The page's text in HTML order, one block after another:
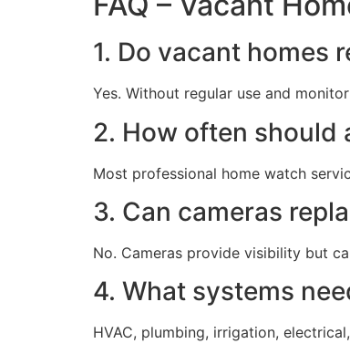
1. Do vacant homes
Yes. Without regular use and
2. How often should
Most professional home watch
3. Can cameras
No. Cameras provide visibility but
4. What systems
HVAC, plumbing, irrigation,